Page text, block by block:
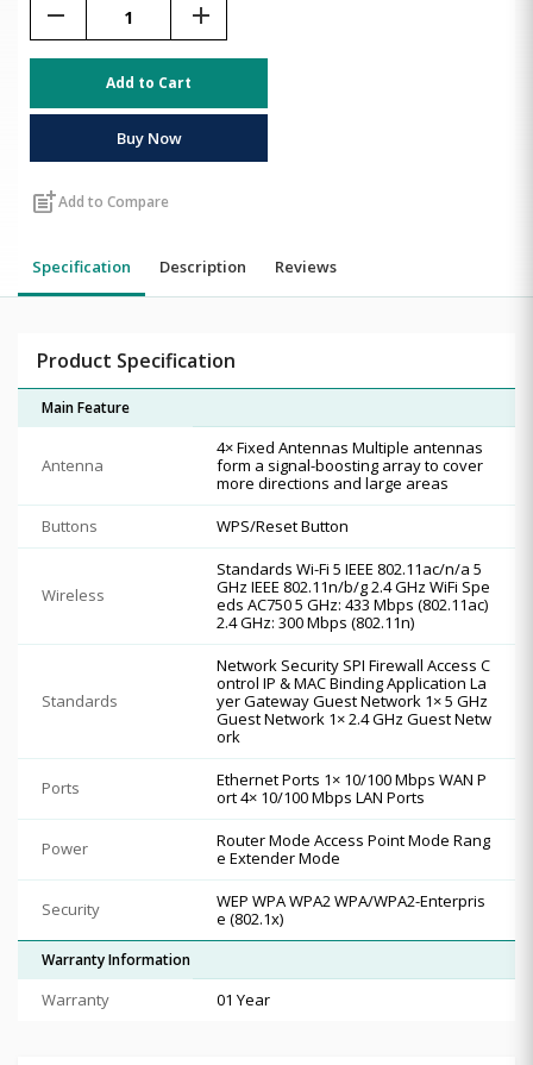
remove add
Add to Cart
Buy Now
post_addAdd to Compare
Specification Description Reviews
Product Specification
Main Feature
Antenna
4× Fixed Antennas Multiple antennas
form a signal-boosting array to cover
more directions and large areas
Buttons
WPS/Reset Button
Wireless
Standards Wi-Fi 5 IEEE 802.11ac/n/a 5
GHz IEEE 802.11n/b/g 2.4 GHz WiFi Spe
eds AC750 5 GHz: 433 Mbps (802.11ac)
2.4 GHz: 300 Mbps (802.11n)
Standards
Network Security SPI Firewall Access C
ontrol IP & MAC Binding Application La
yer Gateway Guest Network 1× 5 GHz
Guest Network 1× 2.4 GHz Guest Netw
ork
Ports
Ethernet Ports 1× 10/100 Mbps WAN P
ort 4× 10/100 Mbps LAN Ports
Power
Router Mode Access Point Mode Rang
e Extender Mode
Security
WEP WPA WPA2 WPA/WPA2-Enterpris
e (802.1x)
Warranty Information
Warranty 01 Year